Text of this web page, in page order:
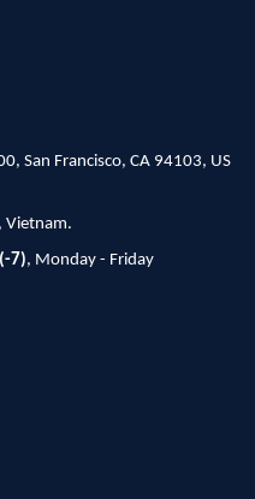
San Francisco, CA 94103, US
Vietnam.
7), Monday - Friday